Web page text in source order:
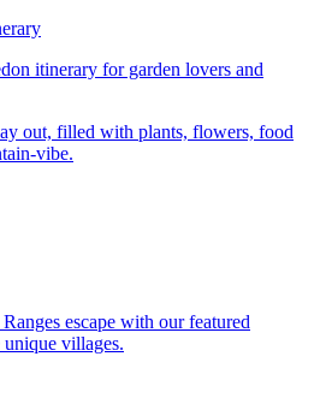
itinerary for garden lovers and
out, filled with plants, flowers, food
vibe.
escape with our featured
unique villages.